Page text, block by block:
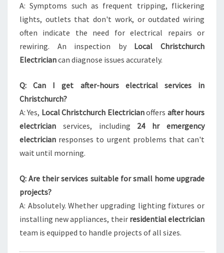
A: Symptoms such as frequent tripping, flickering
lights, outlets that don't work, or outdated wiring
often indicate the need for electrical repairs or
rewiring. An inspection by Local Christchurch
Electriciancan diagnose issues accurately.
Q: Can I get after-hours electrical services in
Christchurch?
A: Yes, Local Christchurch Electricianoffers after hours
electrician services, including 24 hr emergency
electrician responses to urgent problems that can't
wait until morning.
Q: Are their services suitable for small home upgrade
projects?
A: Absolutely. Whether upgrading lighting fixtures or
installing new appliances, their residential electrician
team is equipped to handle projects of all sizes.